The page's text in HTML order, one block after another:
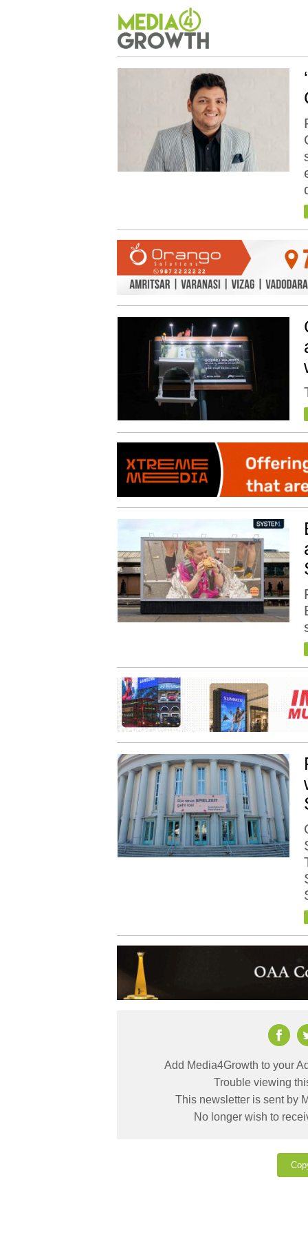
Add Media4Growth to your
Trouble viewing
This newsletter is sent by
No longer wish to